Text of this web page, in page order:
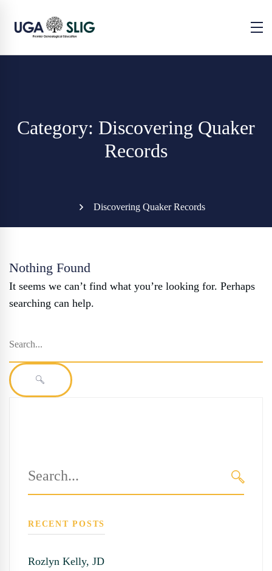
Category: Discovering Quaker
Records
Discovering Quaker Records
Nothing Found
It seems we can’t find what you’re looking for. Perhaps
searching can help.
SEARCH
for:
RECENT POSTS
Rozlyn Kelly, JD